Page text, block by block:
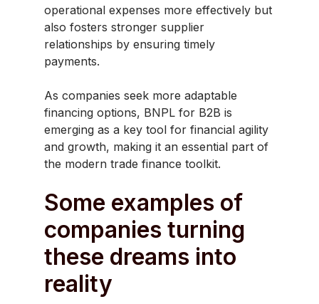
operational expenses more effectively but
also fosters stronger supplier
relationships by ensuring timely
payments.
As companies seek more adaptable
financing options, BNPL for B2B is
emerging as a key tool for financial agility
and growth, making it an essential part of
the modern trade finance toolkit.
Some examples of
companies turning
these dreams into
reality